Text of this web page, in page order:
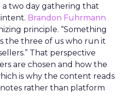
two day gathering that
Brandon Fuhrmann
principle. “Something
the three of us who run it
That perspective
are chosen and how the
is why the content reads
rather than platform